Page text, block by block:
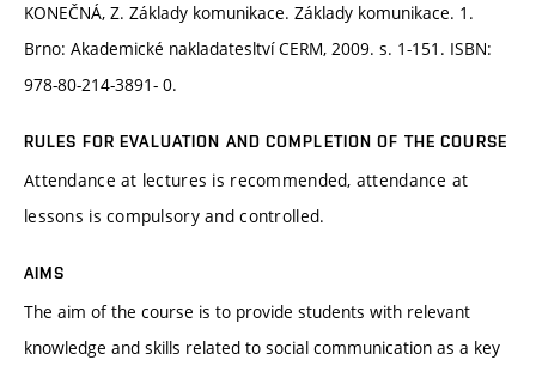
KONEČNÁ, Z. Základy komunikace. Základy komunikace. 1.
Brno: Akademické nakladatesltví CERM, 2009. s. 1-151. ISBN:
978-80-214-3891- 0.
RULES FOR EVALUATION AND COMPLETION OF THE COURSE
Attendance at lectures is recommended, attendance at
lessons is compulsory and controlled.
AIMS
The aim of the course is to provide students with relevant
knowledge and skills related to social communication as a key